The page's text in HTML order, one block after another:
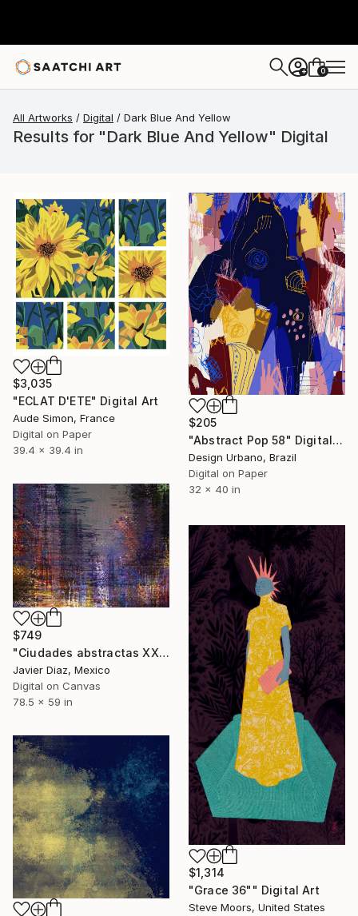
+ 0
All Artworks Digital Dark Blue And Yellow
Results for "Dark Blue And Yellow" Digital
$3,035
"ECLAT D'ETE" Digital Art
Aude Simon, France
Digital on Paper
39.4 x 39.4 in
$205
"Abstract Pop 58" Digital Art
Design Urbano, Brazil
Digital on Paper
32 x 40 in
$749
"Ciudades abstractas XXIV" Digital Art
Javier Diaz, Mexico
Digital on Canvas
78.5 x 59 in
$1,314
"Grace 36"" Digital Art
Steve Moors, United States